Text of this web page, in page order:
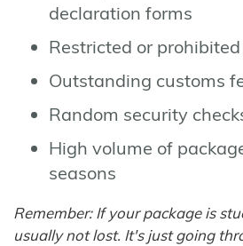
declaration forms
Restricted or
Outstanding customs
Random security
High volume of
seasons
Remember: If your package is
usually not lost. It's just going